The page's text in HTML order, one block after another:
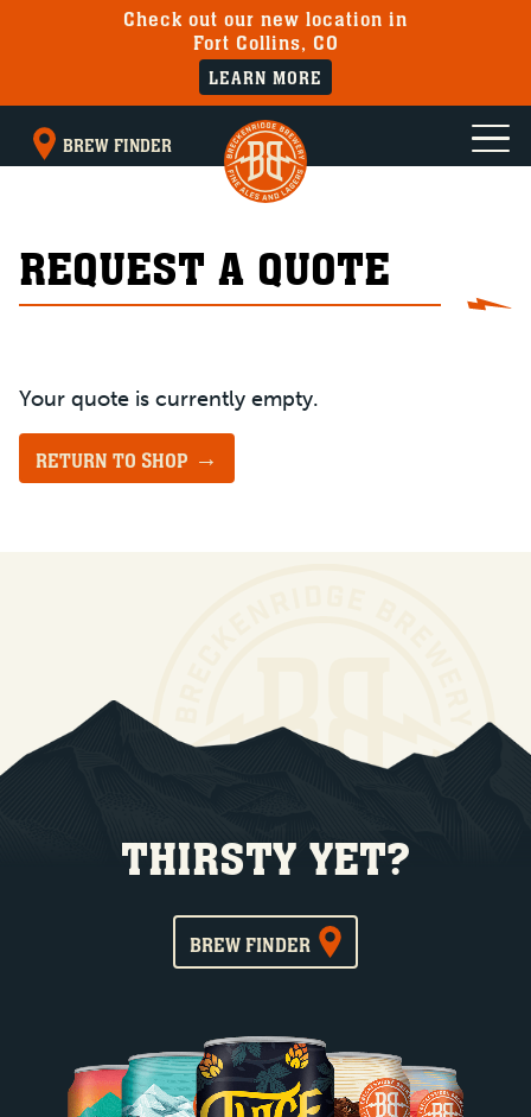
Check out our new location in
Fort Collins, CO
LEARN MORE
BREW FINDER
REQUEST A QUOTE
Your quote is currently empty.
RETURN TO SHOP
THIRSTY YET?
BREW FINDER